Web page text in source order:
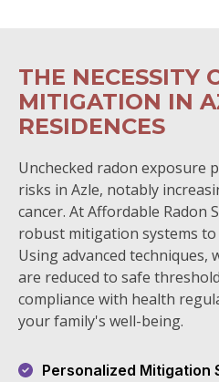
THE NECESSITY
MITIGATION IN
RESIDENCES
Unchecked radon exposure
risks in Azle, notably
cancer. At Affordable Radon
robust mitigation systems
Using advanced techniques,
are reduced to safe
compliance with health
your family's well-being.
Personalized Mitigation